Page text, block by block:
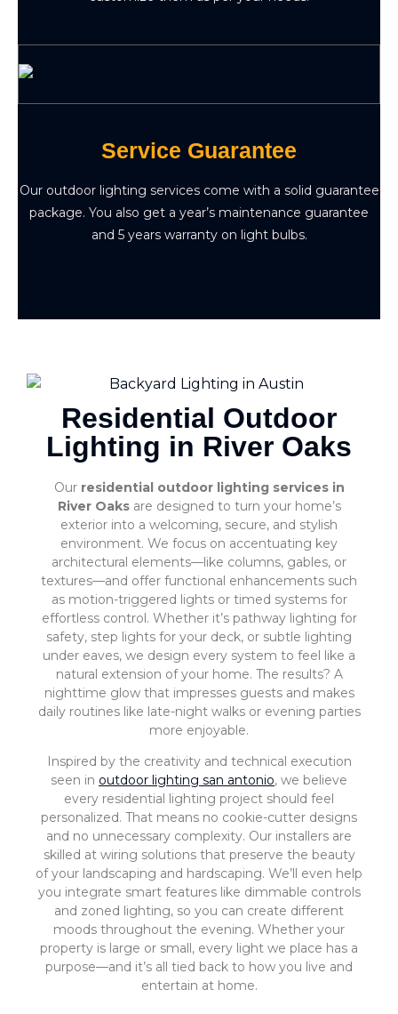
Service Guarantee
Our outdoor lighting services come with a solid guarantee
package. You also get a year’s maintenance guarantee
and 5 years warranty on light bulbs.
Residential Outdoor
Lighting in River Oaks
Our residential outdoor lighting services in
River Oaksare designed to turn your home’s
exterior into a welcoming, secure, and stylish
environment. We focus on accentuating key
architectural elements—like columns, gables, or
textures—and offer functional enhancements such
as motion-triggered lights or timed systems for
effortless control. Whether it’s pathway lighting for
safety, step lights for your deck, or subtle lighting
under eaves, we design every system to feel like a
natural extension of your home. The results? A
nighttime glow that impresses guests and makes
daily routines like late-night walks or evening parties
more enjoyable.
Inspired by the creativity and technical execution
seen in outdoor lighting san antonio, we believe
every residential lighting project should feel
personalized. That means no cookie-cutter designs
and no unnecessary complexity. Our installers are
skilled at wiring solutions that preserve the beauty
of your landscaping and hardscaping. We’ll even help
you integrate smart features like dimmable controls
and zoned lighting, so you can create different
moods throughout the evening. Whether your
property is large or small, every light we place has a
purpose—and it’s all tied back to how you live and
entertain at home.